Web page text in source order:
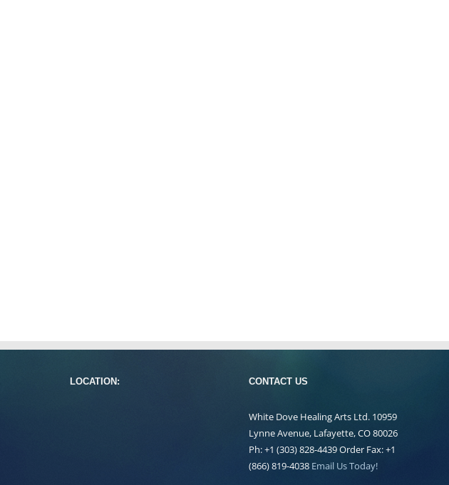
LOCATION: CONTACT US
White Dove Healing Arts Ltd. 10959
Lynne Avenue, Lafayette, CO 80026
Ph: +1 (303) 828-4439 Order Fax: +1
(866) 819-4038 Email Us Today!